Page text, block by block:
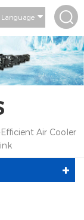
Language
Air Cooler